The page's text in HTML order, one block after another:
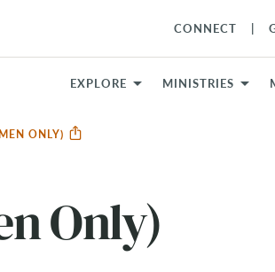
CONNECT
EXPLORE MINISTRIES
ONLY)
Only)